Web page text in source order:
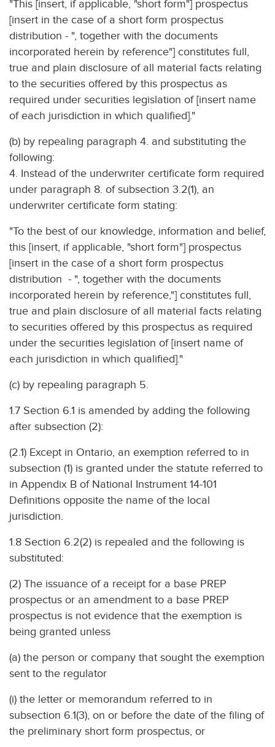
"This [insert, if applicable, "short form"] prospectus
[insert in the case of a short form prospectus
distribution - ", together with the documents
incorporated herein by reference"] constitutes full,
true and plain disclosure of all material facts relating
to the securities offered by this prospectus as
required under securities legislation of [insert name
of each jurisdiction in which qualified]."
(b) by repealing paragraph 4. and substituting the
following:
4. Instead of the underwriter certificate form required
under paragraph 8. of subsection 3.2(1), an
underwriter certificate form stating:
"To the best of our knowledge, information and belief,
this [insert, if applicable, "short form"] prospectus
[insert in the case of a short form prospectus
distribution - ", together with the documents
incorporated herein by reference,"] constitutes full,
true and plain disclosure of all material facts relating
to securities offered by this prospectus as required
under the securities legislation of [insert name of
each jurisdiction in which qualified]."
(c) by repealing paragraph 5.
1.7 Section 6.1 is amended by adding the following
after subsection (2):
(2.1) Except in Ontario, an exemption referred to in
subsection (1) is granted under the statute referred to
in Appendix B of National Instrument 14-101
Definitions opposite the name of the local
jurisdiction.
1.8 Section 6.2(2) is repealed and the following is
substituted:
(2) The issuance of a receipt for a base PREP
prospectus or an amendment to a base PREP
prospectus is not evidence that the exemption is
being granted unless
(a) the person or company that sought the exemption
sent to the regulator
(i) the letter or memorandum referred to in
subsection 6.1(3), on or before the date of the filing of
the preliminary short form prospectus, or